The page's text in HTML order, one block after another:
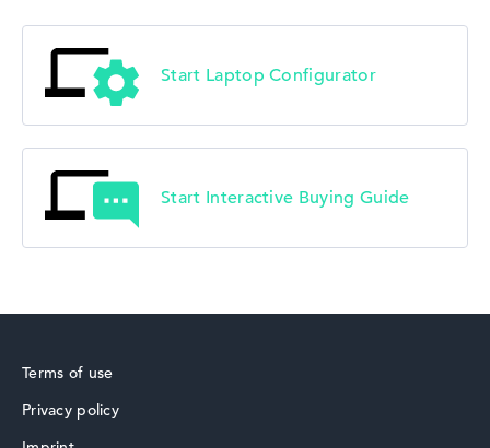
Start Laptop Configurator
Start Interactive Buying Guide
Terms of use
Privacy policy